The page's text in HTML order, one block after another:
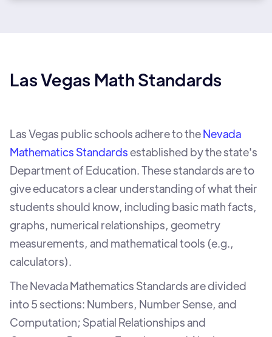
Las Vegas Math Standards
Las Vegas public schools adhere to theNevada
Mathematics Standardsestablished by the state's
Department of Education. These standards are to
give educators a clear understanding of what their
students should know, including basic math facts,
graphs, numerical relationships, geometry
measurements, and mathematical tools (e.g.,
calculators).
The Nevada Mathematics Standards are divided
into 5 sections: Numbers, Number Sense, and
Computation; Spatial Relationships and